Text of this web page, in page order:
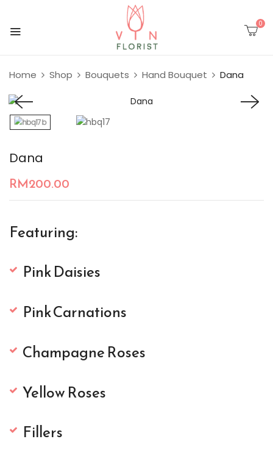
0
Home Shop Bouquets Hand Bouquet Dana
Dana
RM200.00
Featuring:
Pink Daisies
Pink Carnations
Champagne Roses
Yellow Roses
Fillers